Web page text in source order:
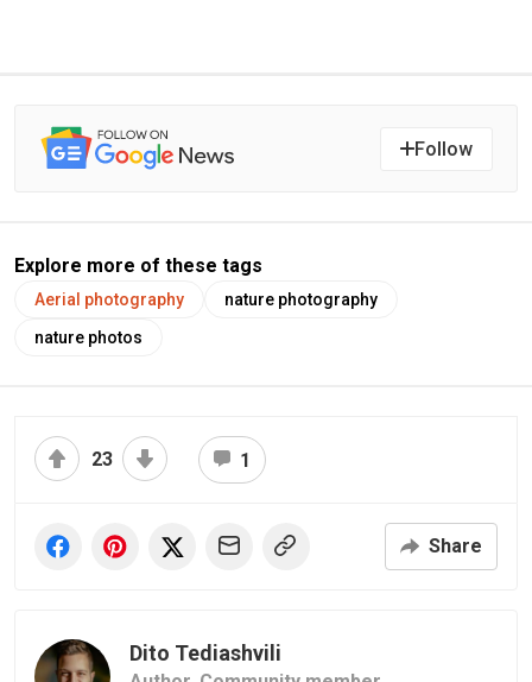
Follow
Explore more of these tags
Aerial photography
nature photography
nature photos
23 1
Share
Dito Tediashvili